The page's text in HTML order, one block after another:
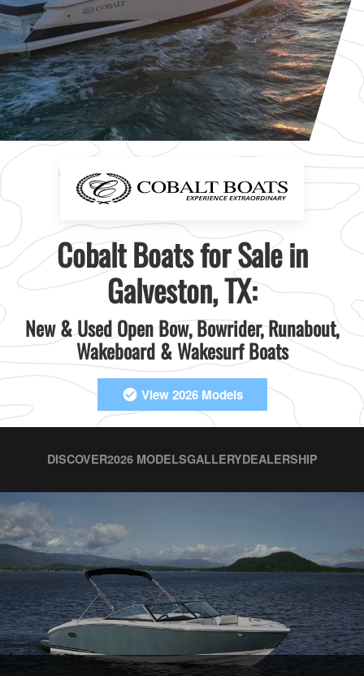
Cobalt Boats for Sale in
Galveston, TX:
New & Used Open Bow, Bowrider, Runabout,
Wakeboard & Wakesurf Boats
View 2026 Models
DISCOVER2026 MODELSGALLERYDEALERSHIP